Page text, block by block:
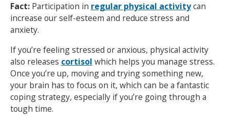
Fact:Participation in regular physical activitycan
increase our self-esteem and reduce stress and
anxiety.
If you’re feeling stressed or anxious, physical activity
also releases cortisol which helps you manage stress.
Once you’re up, moving and trying something new,
your brain has to focus on it, which can be a fantastic
coping strategy, especially if you’re going through a
tough time.